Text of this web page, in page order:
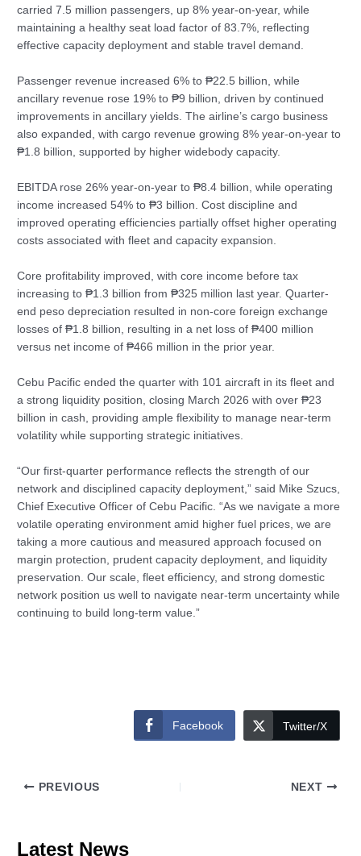
carried 7.5 million passengers, up 8% year-on-year, while
maintaining a healthy seat load factor of 83.7%, reflecting
effective capacity deployment and stable travel demand.
Passenger revenue increased 6% to ₱22.5 billion, while
ancillary revenue rose 19% to ₱9 billion, driven by continued
improvements in ancillary yields. The airline’s cargo business
also expanded, with cargo revenue growing 8% year-on-year to
₱1.8 billion, supported by higher widebody capacity.
EBITDA rose 26% year-on-year to ₱8.4 billion, while operating
income increased 54% to ₱3 billion. Cost discipline and
improved operating efficiencies partially offset higher operating
costs associated with fleet and capacity expansion.
Core profitability improved, with core income before tax
increasing to ₱1.3 billion from ₱325 million last year. Quarter-
end peso depreciation resulted in non-core foreign exchange
losses of ₱1.8 billion, resulting in a net loss of ₱400 million
versus net income of ₱466 million in the prior year.
Cebu Pacific ended the quarter with 101 aircraft in its fleet and
a strong liquidity position, closing March 2026 with over ₱23
billion in cash, providing ample flexibility to manage near-term
volatility while supporting strategic initiatives.
“Our first‑quarter performance reflects the strength of our
network and disciplined capacity deployment,” said Mike Szucs,
Chief Executive Officer of Cebu Pacific. “As we navigate a more
volatile operating environment amid higher fuel prices, we are
taking a more cautious and measured approach focused on
margin protection, prudent capacity deployment, and liquidity
preservation. Our scale, fleet efficiency, and strong domestic
network position us well to navigate near-term uncertainty while
continuing to build long‑term value.”
Facebook Twitter/X
PREVIOUS NEXT
Latest News